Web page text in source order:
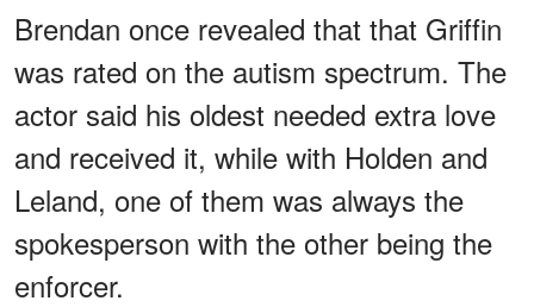
Brendan once revealed that that Griffin
was rated on the autism spectrum. The
actor said his oldest needed extra love
and received it, while with Holden and
Leland, one of them was always the
spokesperson with the other being the
enforcer.